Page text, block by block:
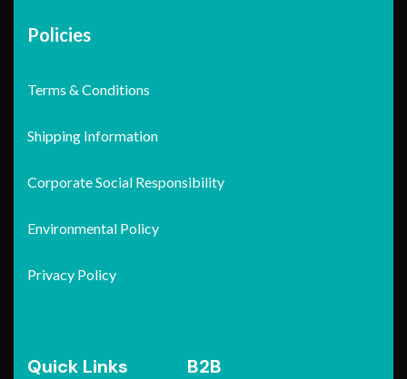
Policies
Terms & Conditions
Shipping Information
Corporate Social Responsibility
Environmental Policy
Privacy Policy
Quick Links B2B